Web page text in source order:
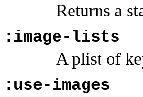
Returns a
:image-lists
A plist of
:use-images